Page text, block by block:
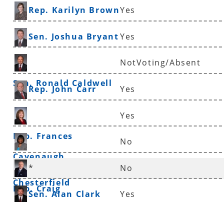
Rep. Karilyn BrownYes
Sen. Joshua BryantYes
Sen. Ronald Caldwell
NotVoting/Absent
Rep. John Carr Yes
Rep. Frances
Cavenaugh
Yes
Sen. Linda
Chesterfield
No
Rep. Craig
* No
Sen. Alan Clark Yes